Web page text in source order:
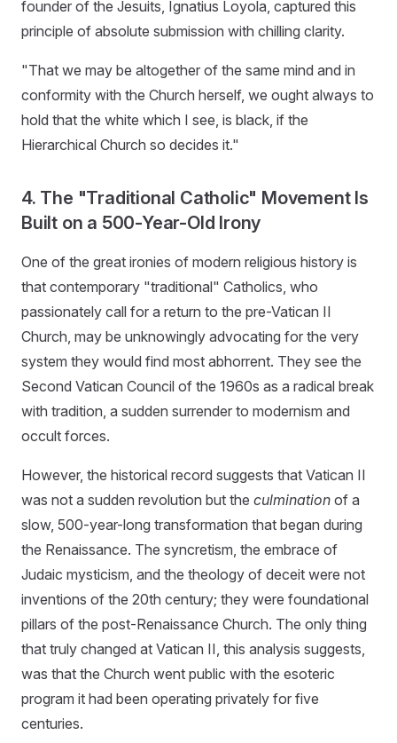
founder of the Jesuits, Ignatius Loyola, captured this
principle of absolute submission with chilling clarity.
"That we may be altogether of the same mind and in
conformity with the Church herself, we ought always to
hold that the white which I see, is black, if the
Hierarchical Church so decides it."
4. The "Traditional Catholic" Movement Is
Built on a 500-Year-Old Irony
One of the great ironies of modern religious history is
that contemporary "traditional" Catholics, who
passionately call for a return to the pre-Vatican II
Church, may be unknowingly advocating for the very
system they would find most abhorrent. They see the
Second Vatican Council of the 1960s as a radical break
with tradition, a sudden surrender to modernism and
occult forces.
However, the historical record suggests that Vatican II
was not a sudden revolution but the culmination of a
slow, 500-year-long transformation that began during
the Renaissance. The syncretism, the embrace of
Judaic mysticism, and the theology of deceit were not
inventions of the 20th century; they were foundational
pillars of the post-Renaissance Church. The only thing
that truly changed at Vatican II, this analysis suggests,
was that the Church went public with the esoteric
program it had been operating privately for five
centuries.